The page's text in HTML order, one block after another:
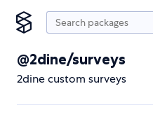
@2dine/surveys
2dine custom surveys